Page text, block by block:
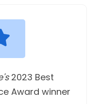
2023 Best
Award winner